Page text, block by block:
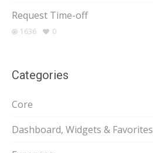
Request Time-off
1636 0
Categories
Core
Dashboard, Widgets & Favorites